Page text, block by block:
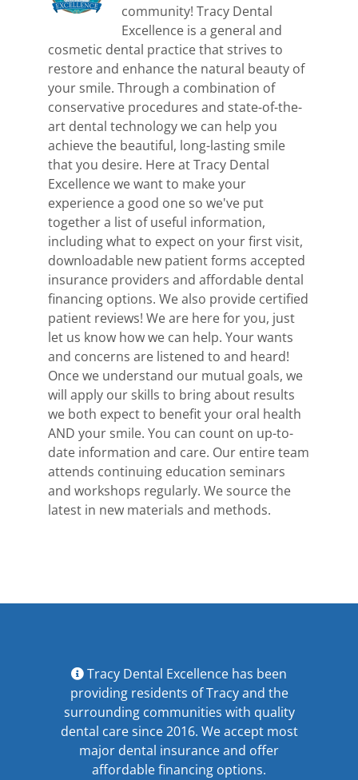
community! Tracy Dental
Excellence is a general and
cosmetic dental practice that strives to
restore and enhance the natural beauty of
your smile. Through a combination of
conservative procedures and state-of-the-
art dental technology we can help you
achieve the beautiful, long-lasting smile
that you desire. Here at Tracy Dental
Excellence we want to make your
experience a good one so we've put
together a list of useful information,
including what to expect on your first visit,
downloadable new patient forms accepted
insurance providers and affordable dental
financing options. We also provide certified
patient reviews! We are here for you, just
let us know how we can help. Your wants
and concerns are listened to and heard!
Once we understand our mutual goals, we
will apply our skills to bring about results
we both expect to benefit your oral health
AND your smile. You can count on up-to-
date information and care. Our entire team
attends continuing education seminars
and workshops regularly. We source the
latest in new materials and methods.
Tracy Dental Excellence has been
providing residents of Tracy and the
surrounding communities with quality
dental care since 2016. We accept most
major dental insuranceand offer
affordable financing options.